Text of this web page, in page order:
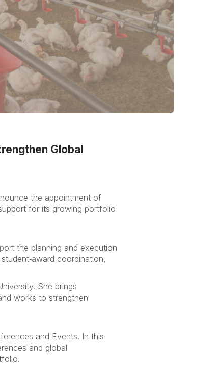
Global
the appointment of
for its growing portfolio
the planning and execution
coordination,
She brings
works to strengthen
and Events. In this
and global